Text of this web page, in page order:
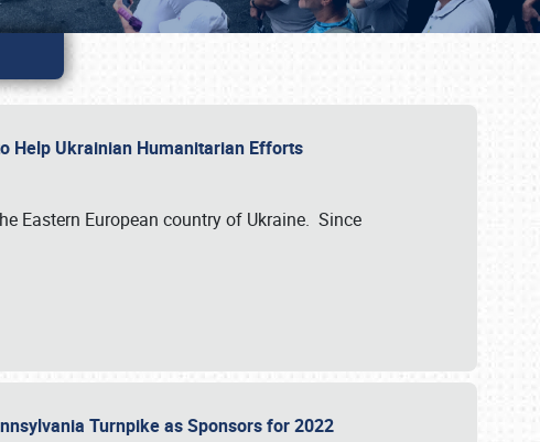
Help Ukrainian Humanitarian Efforts
Eastern European country of Ukraine. Since
Turnpike as Sponsors for 2022